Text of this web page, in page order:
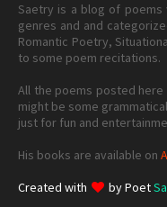
Saetry is a blog of poems
genres and and
Romantic Poetry,
to some poem recitations.
All the poems posted
might be some
just for fun and
His books are available on
Created with
by Poet